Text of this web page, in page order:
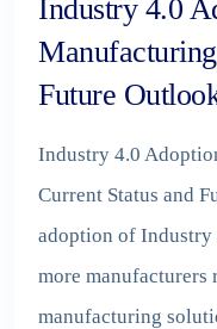
Industry 4.0
Future
Industry 4.0
Current Status and
adoption of Industry
more
manufacturing